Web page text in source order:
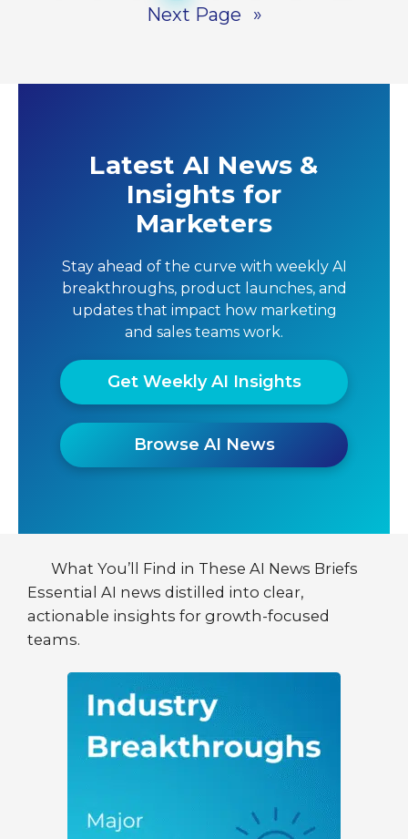
Next Page
»
Latest AI News &
Insights for
Marketers
Stay ahead of the curve with weekly AI
breakthroughs, product launches, and
updates that impact how marketing
and sales teams work.
Get Weekly AI Insights
Browse AI News
What You’ll Find in These AI News Briefs
Essential AI news distilled into clear,
actionable insights for growth-focused
teams.